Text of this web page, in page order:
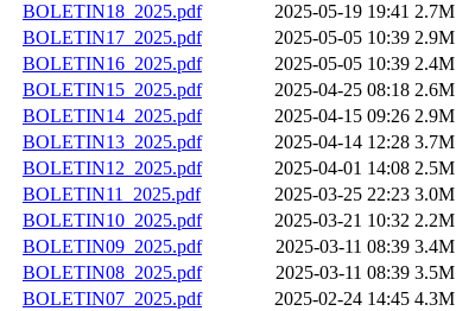
BOLETIN18_2025.pdf
2025-05-19 19:41 2.7M
BOLETIN17_2025.pdf
2025-05-05 10:39 2.9M
BOLETIN16_2025.pdf
2025-05-05 10:39 2.4M
BOLETIN15_2025.pdf
2025-04-25 08:18 2.6M
BOLETIN14_2025.pdf
2025-04-15 09:26 2.9M
BOLETIN13_2025.pdf
2025-04-14 12:28 3.7M
BOLETIN12_2025.pdf
2025-04-01 14:08 2.5M
BOLETIN11_2025.pdf
2025-03-25 22:23 3.0M
BOLETIN10_2025.pdf
2025-03-21 10:32 2.2M
BOLETIN09_2025.pdf
2025-03-11 08:39 3.4M
BOLETIN08_2025.pdf
2025-03-11 08:39 3.5M
BOLETIN07_2025.pdf
2025-02-24 14:45 4.3M